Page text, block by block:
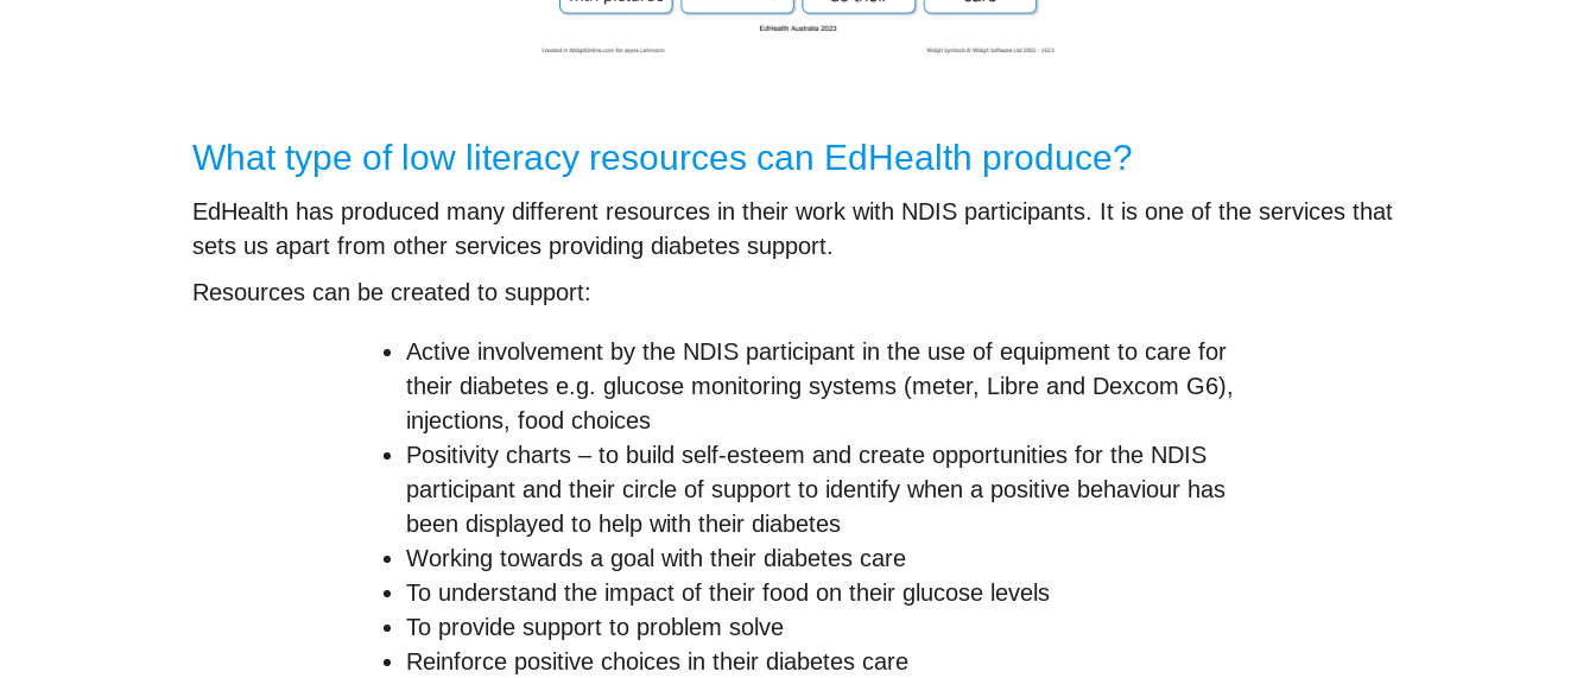
What type of low literacy resources can EdHealth produce?
EdHealth has produced many different resources in their work with NDIS participants. It is one of the services that
sets us apart from other services providing diabetes support.
Resources can be created to support:
Active involvement by the NDIS participant in the use of equipment to care for
their diabetes e.g. glucose monitoring systems (meter, Libre and Dexcom G6),
injections, food choices
Positivity charts – to build self-esteem and create opportunities for the NDIS
participant and their circle of support to identify when a positive behaviour has
been displayed to help with their diabetes
Working towards a goal with their diabetes care
To understand the impact of their food on their glucose levels
To provide support to problem solve
Reinforce positive choices in their diabetes care